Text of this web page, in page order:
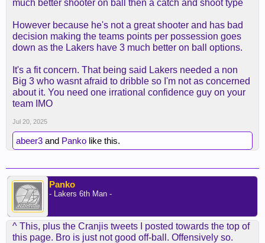
much better shooter on ball then a catch and shoot type
However because he's not a great shooter and has bad
decision making the teams points per possession goes
down as the Lakers have 3 much better on ball options.
It's a fit concern. That being said Lakers needed a non
Big 3 who wasnt afraid to dribble so I'm not as concerned
about it. You need one irrational confidence guy on your
team IMO
Jul 20, 2025
abeer3 and Panko like this.
Panko
- Lakers 6th Man -
^ This, plus the Cranjis tweets I posted towards the top of
this page. Bro is just not good off-ball. Offensively so.